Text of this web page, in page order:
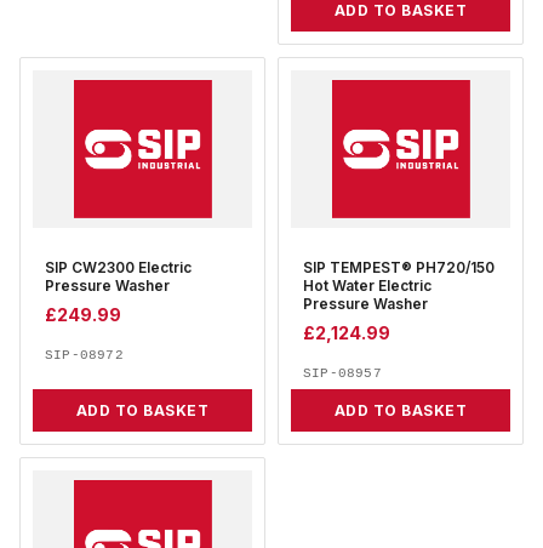
ADD TO BASKET
SIP CW2300 Electric
Pressure Washer
£249.99
SIP-08972
ADD TO BASKET
SIP TEMPEST® PH720/150
Hot Water Electric
Pressure Washer
£2,124.99
SIP-08957
ADD TO BASKET